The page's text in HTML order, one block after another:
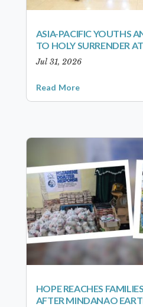
ASIA-PACIFIC YOUTHS
TO HOLY SURRENDER
Jul 31, 2026
Read More
HOPE REACHES
AFTER MINDANAO